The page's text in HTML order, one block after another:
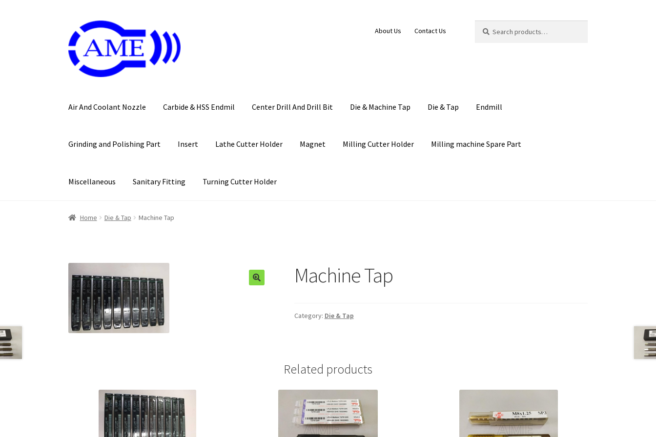
Skip
to
navigation
Skip
to
content
About Us Contact Us
for:
Air And Coolant Nozzle Carbide & HSS Endmil Center Drill And Drill Bit Die & Machine Tap Die & Tap Endmill
Grinding and Polishing Part Insert Lathe Cutter Holder Magnet Milling Cutter Holder Milling machine Spare Part
Miscellaneous Sanitary Fitting Turning Cutter Holder
Home Die & Tap Machine Tap
Machine Tap
Category: Die & Tap
Related products